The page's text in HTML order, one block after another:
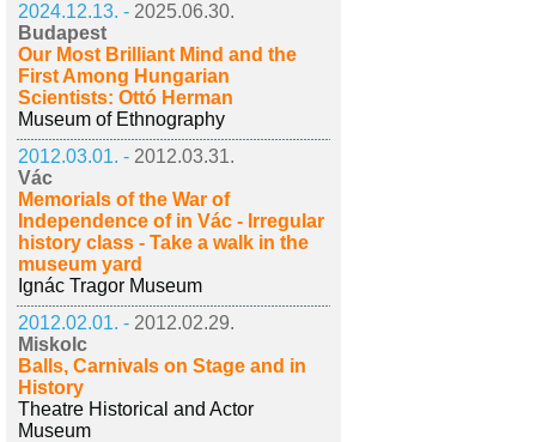
2024.12.13. - 2025.06.30.
Budapest
Our Most Brilliant Mind and the
First Among Hungarian
Scientists: Ottó Herman
Museum of Ethnography
2012.03.01. - 2012.03.31.
Vác
Memorials of the War of
Independence of in Vác - Irregular
history class - Take a walk in the
museum yard
Ignác Tragor Museum
2012.02.01. - 2012.02.29.
Miskolc
Balls, Carnivals on Stage and in
History
Theatre Historical and Actor
Museum